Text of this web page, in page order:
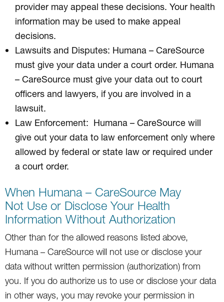
provider may appeal these decisions. Your health
information may be used to make appeal
decisions.
Lawsuits and Disputes: Humana – CareSource
must give your data under a court order. Humana
– CareSource must give your data out to court
officers and lawyers, if you are involved in a
lawsuit.
Law Enforcement: Humana – CareSource will
give out your data to law enforcement only where
allowed by federal or state law or required under
a court order.
When Humana – CareSource May
Not Use or Disclose Your Health
Information Without Authorization
Other than for the allowed reasons listed above,
Humana – CareSource will not use or disclose your
data without written permission (authorization) from
you. If you do authorize us to use or disclose your data
in other ways, you may revoke your permission in